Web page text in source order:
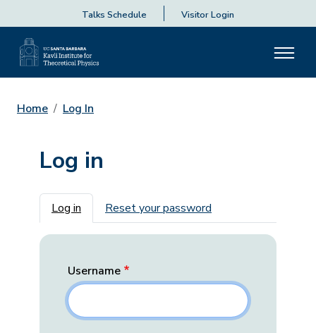
Talks Schedule Visitor Login
Home Log In
Log in
Primary tabs
Log in Reset your password
Username